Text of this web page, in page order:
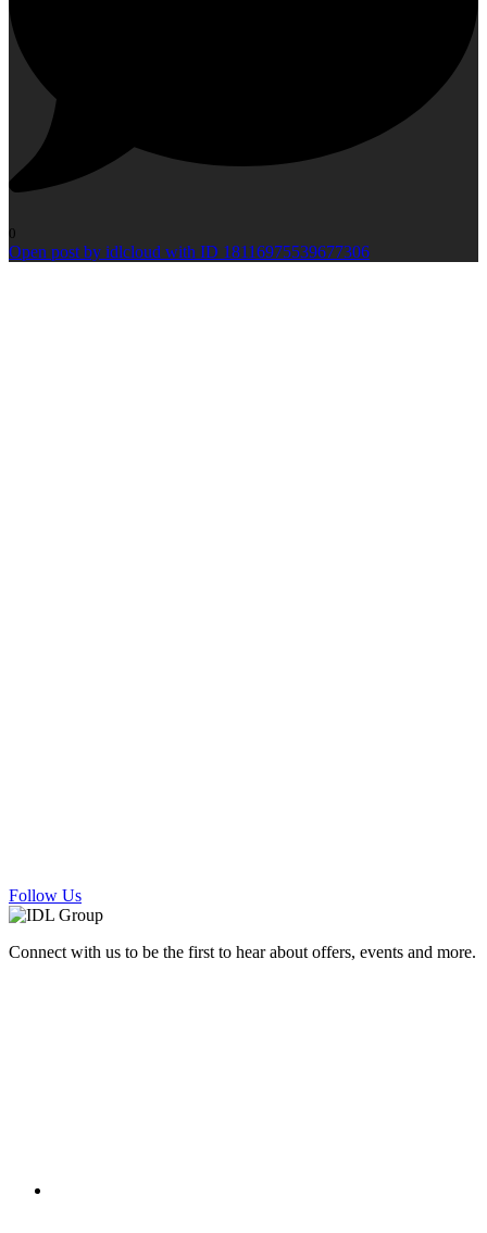
0
Open post by idlcloud with ID 18116975539677306
Follow Us
Connect with us to be the first to hear about offers, events and more.